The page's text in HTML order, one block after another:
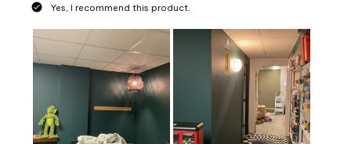
Yes, I recommend this product.